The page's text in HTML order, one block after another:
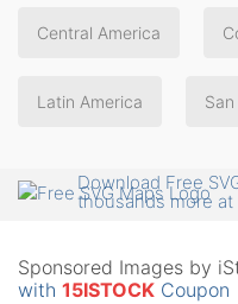
Central America
Latin America
Download Free
thousands more at
Sponsored Images by
with 15ISTOCK Coupon